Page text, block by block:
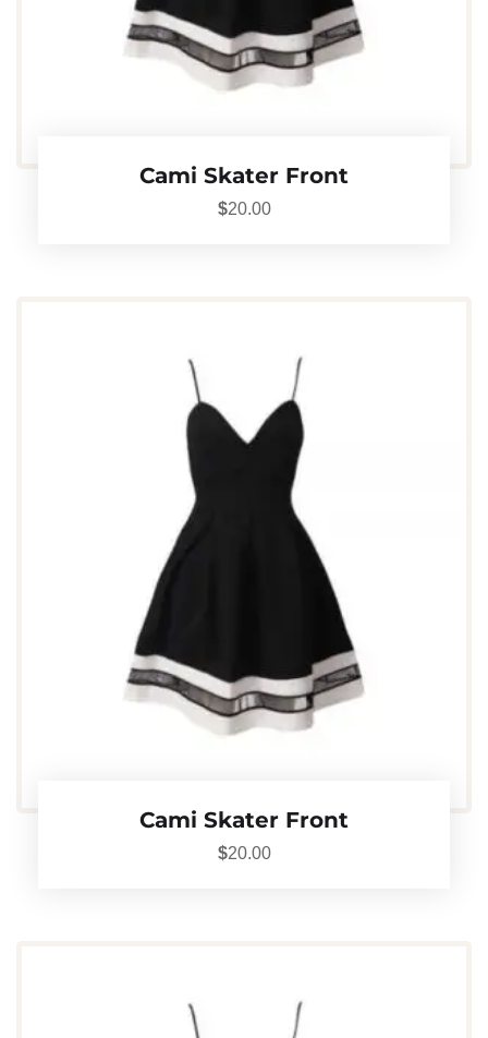
Cami Skater Front
$20.00
Cami Skater Front
$20.00